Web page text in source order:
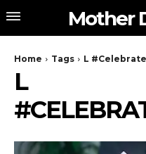
Mother
Home Tags L
L